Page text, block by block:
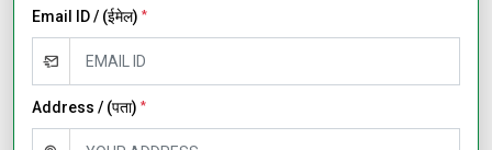
Email ID / (ईमेल) *
Address / (पता) *